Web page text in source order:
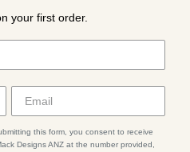
your first order.
this form, you consent to receive
Designs ANZ at the number provided,